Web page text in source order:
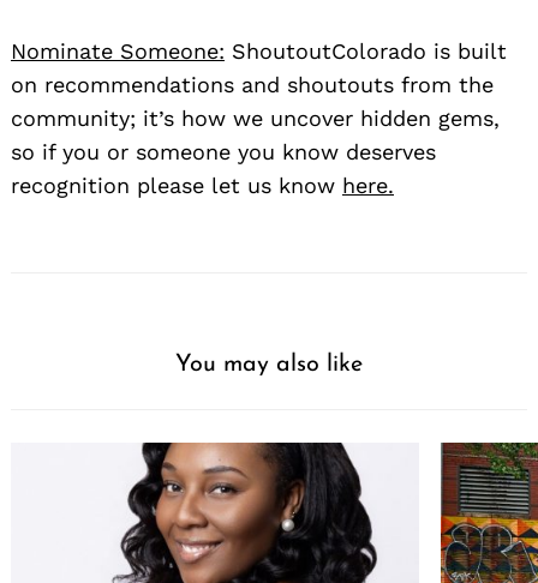
Nominate Someone: ShoutoutColorado is built
on recommendations and shoutouts from the
community; it’s how we uncover hidden gems,
so if you or someone you know deserves
recognition please let us know here.
You may also like